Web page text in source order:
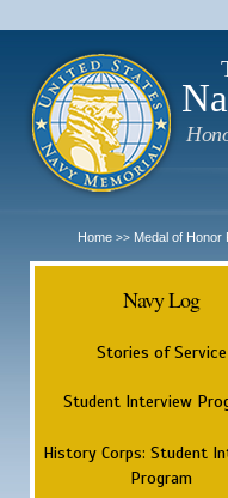
Home >> Medal of Honor
Navy Log
Stories of Service
Student Interview
History Corps: Student
Program